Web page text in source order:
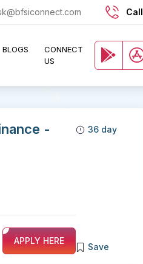
come knocking at your door !!
Call
BLOGS
CONNECT
US
-
APPLY HERE
36 day
Save